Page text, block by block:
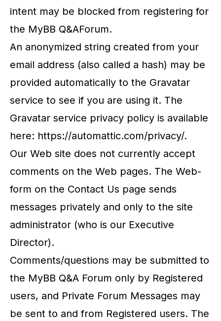
intent may be blocked from registering for
the MyBB Q&AForum.
An anonymized string created from your
email address (also called a hash) may be
provided automatically to the Gravatar
service to see if you are using it. The
Gravatar service privacy policy is available
here: https://automattic.com/privacy/.
Our Web site does not currently accept
comments on the Web pages. The Web-
form on the Contact Us page sends
messages privately and only to the site
administrator (who is our Executive
Director).
Comments/questions may be submitted to
the MyBB Q&A Forum only by Registered
users, and Private Forum Messages may
be sent to and from Registered users. The